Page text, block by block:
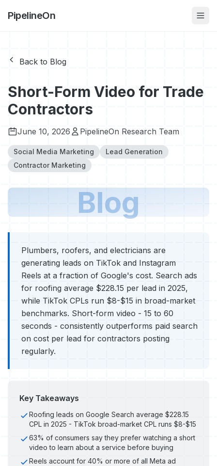
PipelineOn
Back to Blog
Short-Form Video for Trade
Contractors
June 10, 2026 PipelineOn Research Team
Social Media Marketing
Lead Generation
Contractor Marketing
Blog
Plumbers, roofers, and electricians are
generating leads on TikTok and Instagram
Reels at a fraction of Google's cost. Search ads
for roofing average $228.15 per lead in 2025,
while TikTok CPLs run $8-$15 in broad-market
benchmarks. Short-form video - 15 to 60
seconds - consistently outperforms paid search
on cost per lead for contractors posting
regularly.
Key Takeaways
Roofing leads on Google Search average $228.15
CPL in 2025 - TikTok broad-market CPL runs $8-$15
63% of consumers say they prefer watching a short
video to learn about a service before buying
Reels account for 40% or more of all Meta ad